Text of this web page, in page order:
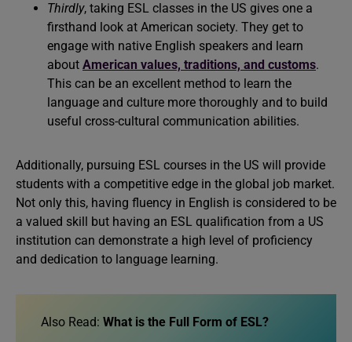
Thirdly, taking ESL classes in the US gives one a
firsthand look at American society. They get to
engage with native English speakers and learn
about American values, traditions, and customs.
This can be an excellent method to learn the
language and culture more thoroughly and to build
useful cross-cultural communication abilities.
Additionally, pursuing ESL courses in the US will provide
students with a competitive edge in the global job market.
Not only this, having fluency in English is considered to be
a valued skill but having an ESL qualification from a US
institution can demonstrate a high level of proficiency
and dedication to language learning.
Also Read: What is the Full Form of ESL?